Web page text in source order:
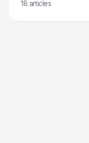
18 articles